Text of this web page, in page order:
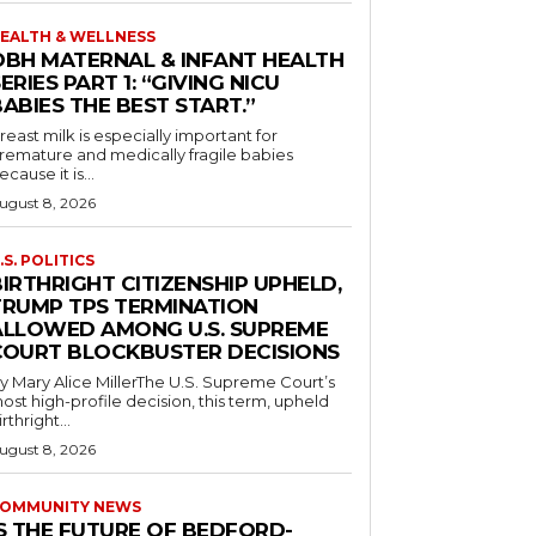
& WELLNESS
MATERNAL & INFANT HEALTH
PART 1: “GIVING NICU
THE BEST START.”
milk is especially important for
and medically fragile babies
it is...
8, 2026
POLITICS
CITIZENSHIP UPHELD,
TPS TERMINATION
AMONG U.S. SUPREME
BLOCKBUSTER DECISIONS
Mary Alice MillerThe U.S. Supreme Court’s
high-profile decision, this term, upheld
8, 2026
NEWS
THE FUTURE OF BEDFORD-